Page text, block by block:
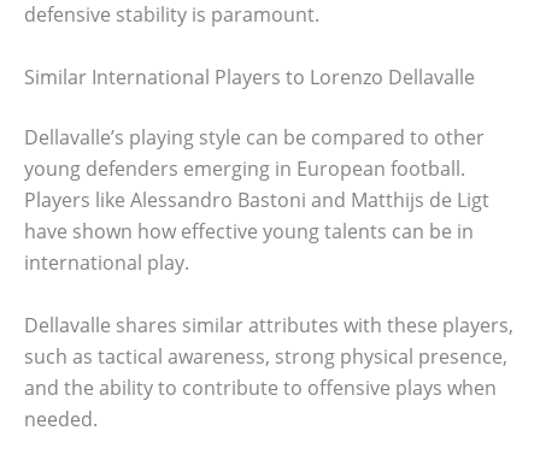
defensive stability is paramount.
Similar International Players to Lorenzo Dellavalle
Dellavalle’s playing style can be compared to other
young defenders emerging in European football.
Players like Alessandro Bastoni and Matthijs de Ligt
have shown how effective young talents can be in
international play.
Dellavalle shares similar attributes with these players,
such as tactical awareness, strong physical presence,
and the ability to contribute to offensive plays when
needed.